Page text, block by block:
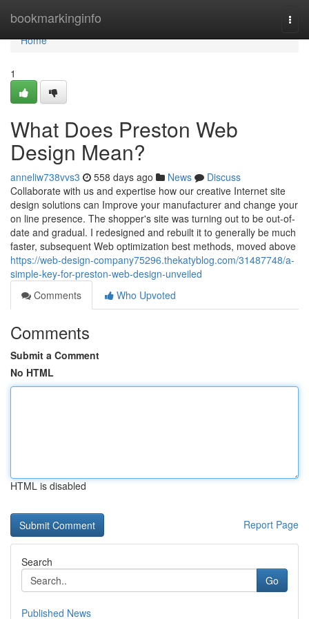
bookmarkinginfo
Home
Home
1
What Does Preston Web
Design Mean?
anneliw738vvs3 558 days ago News
Discuss
Collaborate with us and expertise how our creative Internet site
design solutions can Improve your manufacturer and change your
on line presence. The shopper's site was turning out to be out-of-
date and gradual. I redesigned and rebuilt it to generally be much
faster, subsequent Web optimization best methods, moved above
https://web-design-company75296.thekatyblog.com/31487748/a-
simple-key-for-preston-web-design-unveiled
Comments
Who Upvoted
Comments
Submit a Comment
No HTML
HTML is disabled
Report Page
Search
Go
Published News